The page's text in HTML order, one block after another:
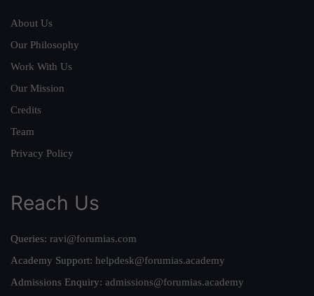
About Us
Our Philosophy
Work With Us
Our Mission
Credits
Team
Privacy Policy
Reach Us
Queries: ravi@forumias.com
Academy Support: helpdesk@forumias.academy
Admissions Enquiry: admissions@forumias.academy